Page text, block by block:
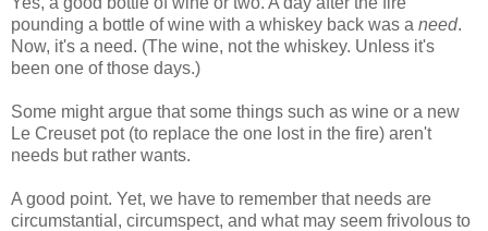
pounding a bottle of wine with a whiskey back was a need.
Now, it's a need. (The wine, not the whiskey. Unless it's
been one of those days.)
Some might argue that some things such as wine or a new
Le Creuset pot (to replace the one lost in the fire) aren't
needs but rather wants.
A good point. Yet, we have to remember that needs are
circumstantial, circumspect, and what may seem frivolous to